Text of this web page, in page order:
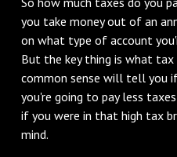
you take money out of an
on what type of account
But the key thing is what tax
common sense will tell you
you're going to pay less
if you were in that high tax
mind.